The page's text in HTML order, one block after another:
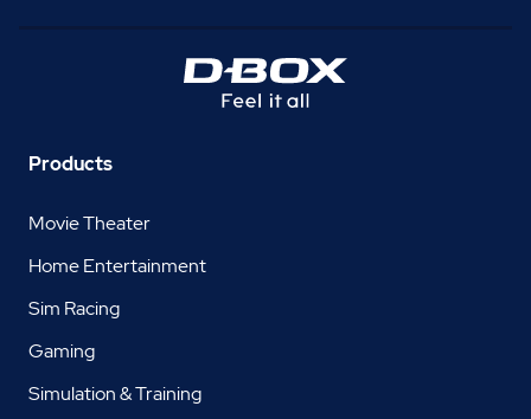
Products
Movie Theater
Home Entertainment
Sim Racing
Gaming
Simulation & Training